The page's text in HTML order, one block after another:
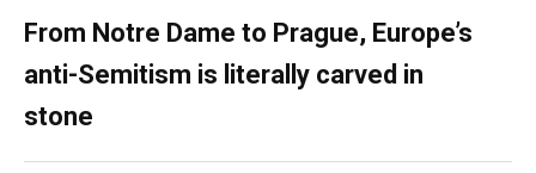
From Notre Dame to Prague, Europe’s
anti-Semitism is literally carved in
stone